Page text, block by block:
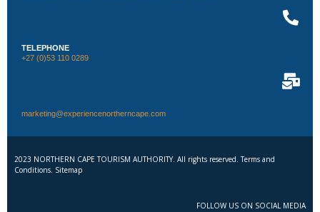
TELEPHONE
+27 (0)53 110 0289
marketing@experiencenortherncape.com
2023 NORTHERN CAPE TOURISM AUTHORITY. All rights reserved. Terms and
Conditions. Sitemap
FOLLOW US ON SOCIAL MEDIA